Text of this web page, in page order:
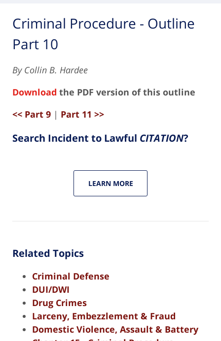
Criminal Procedure - Outline
Part 10
By Collin B. Hardee
Download the PDF version of this outline
<< Part 9 | Part 11 >>
Search Incident to Lawful CITATION?
LEARN MORE
Related Topics
Criminal Defense
DUI/DWI
Drug Crimes
Larceny, Embezzlement & Fraud
Domestic Violence, Assault & Battery